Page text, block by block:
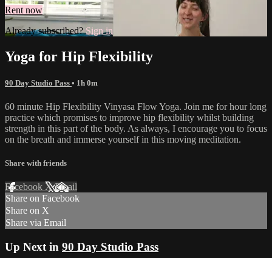
Rent now
Already subscribed?Sign in
Yoga for Hip Flexibility
90 Day Studio Pass • 1h 0m
60 minute Hip Flexibility Vinyasa Flow Yoga. Join me for hour long
practice which promises to improve hip flexibility whilst building
strength in this part of the body. As always, I encourage you to focus
on the breath and immerse yourself in this moving meditation.
Share with friends
Facebook XEmail
Share on Facebook
Share on X
Share via Email
Up Next in 90 Day Studio Pass